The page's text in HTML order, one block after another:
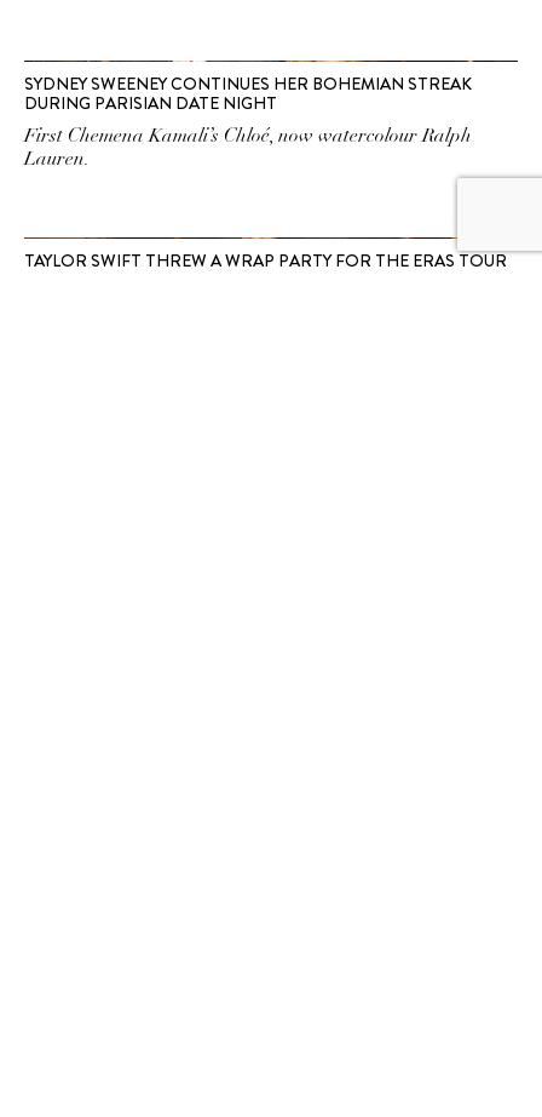
SYDNEY SWEENEY CONTINUES HER BOHEMIAN STREAK
DURING PARISIAN DATE NIGHT
First Chemena Kamali’s Chloé, now watercolour Ralph
Lauren.
TAYLOR SWIFT THREW A WRAP PARTY FOR THE ERAS TOUR